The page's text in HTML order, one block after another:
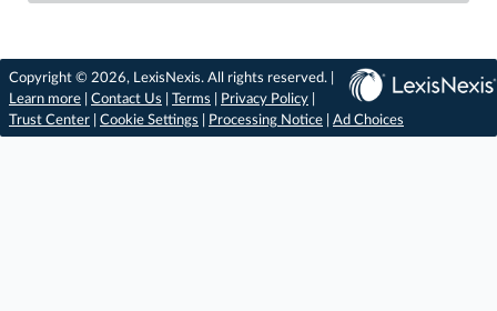
Copyright © 2026, LexisNexis. All rights reserved. |
Learn more
Contact Us Terms Privacy Policy
Trust Center
Cookie Settings Processing Notice Ad Choices